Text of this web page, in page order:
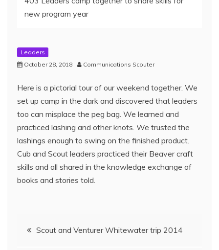
new program year
Leaders
October 28, 2018
Communications Scouter
Here is a pictorial tour of our weekend together. We
set up camp in the dark and discovered that leaders
too can misplace the peg bag. We learned and
practiced lashing and other knots. We trusted the
lashings enough to swing on the finished product.
Cub and Scout leaders practiced their Beaver craft
skills and all shared in the knowledge exchange of
books and stories told.
Scout and Venturer Whitewater trip 2014